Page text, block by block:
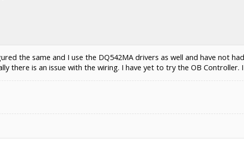
the same and I use the DQ542MA drivers as well and have not
there is an issue with the wiring. I have yet to try the OB